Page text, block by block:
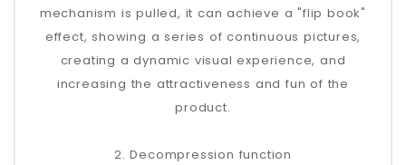
mechanism is pulled, it can achieve a "flip book"
effect, showing a series of continuous pictures,
creating a dynamic visual experience, and
increasing the attractiveness and fun of the
product.
2. Decompression function